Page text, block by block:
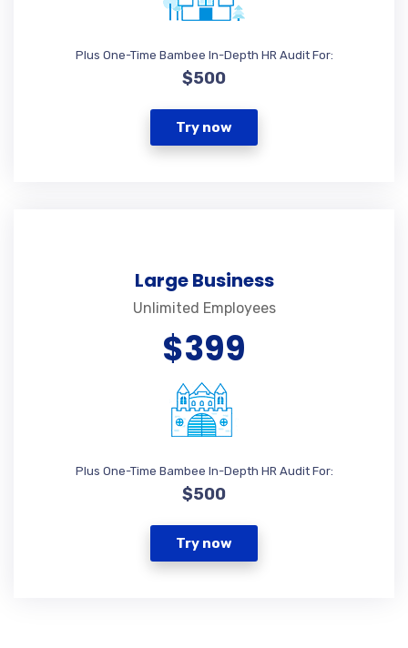
Plus One-Time Bambee In-Depth HR Audit For:
$500
Try now
Large Business
Unlimited Employees
$399
Plus One-Time Bambee In-Depth HR Audit For:
$500
Try now